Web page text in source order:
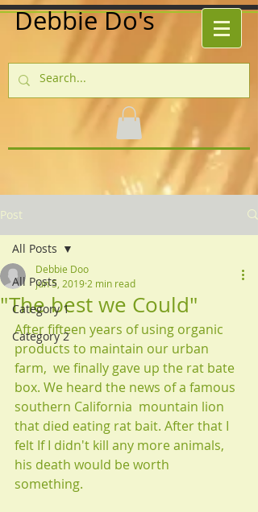
Debbie Do's
Post
All Posts
Category 1
Category 2
All Posts
"The best we Could"
Debbie Doo
Jun 5, 2019 2 min read
After fifteen years of using organic
products to maintain our urban
farm,  we finally gave up the rat bate
box. We heard the news of a famous
southern California  mountain lion
that died eating rat bait. After that I
felt If I didn't kill any more animals,
his death would be worth
something.